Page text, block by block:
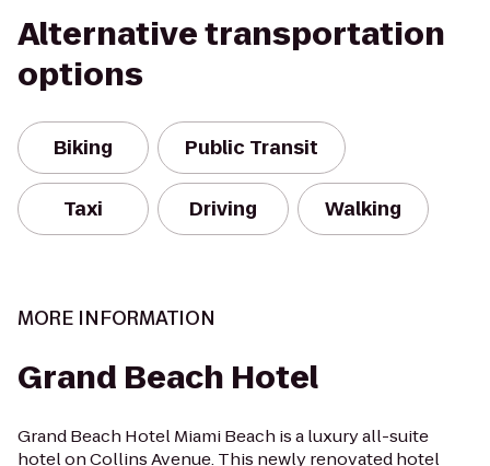
Alternative transportation
options
Biking Public Transit
Taxi Driving Walking
MORE INFORMATION
Grand Beach Hotel
Grand Beach Hotel Miami Beach is a luxury all-suite
hotel on Collins Avenue. This newly renovated hotel